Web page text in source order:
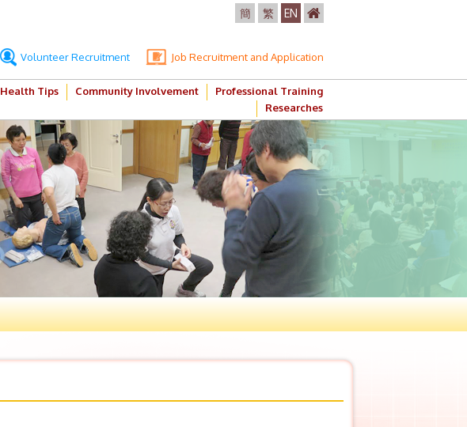
簡 繁 EN
Volunteer Recruitment Job Recruitment and Application
Health Tips Community Involvement
Professional Training
Researches